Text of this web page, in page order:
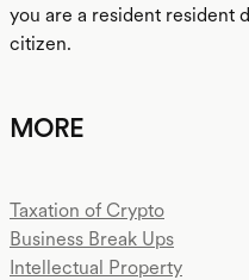
you are a resident resident
citizen.
MORE
Taxation of Crypto
Business Break Ups
Intellectual Property